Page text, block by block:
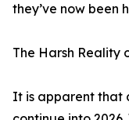
they’ve now been
The Harsh Reality
It is apparent that